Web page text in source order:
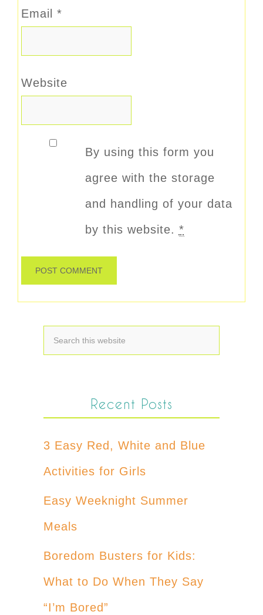
Email *
Website
By using this form you
agree with the storage
and handling of your data
by this website. *
Recent Posts
3 Easy Red, White and Blue
Activities for Girls
Easy Weeknight Summer
Meals
Boredom Busters for Kids:
What to Do When They Say
“I’m Bored”